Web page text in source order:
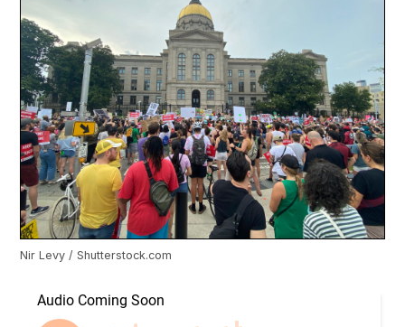
Nir Levy / Shutterstock.com